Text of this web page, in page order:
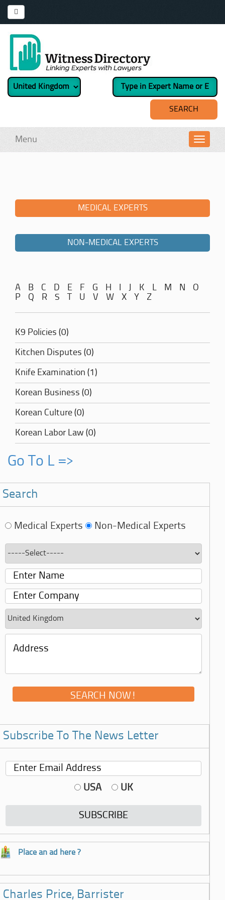
Menu
MEDICAL EXPERTS
NON-MEDICAL EXPERTS
A B C D E F G H J K L M N
O
P
Q R S U V W X Y Z
K9 Policies (0)
Kitchen Disputes (0)
Knife Examination (1)
Korean Business (0)
Korean Culture (0)
Korean Labor Law (0)
Go To L =>
Search
Medical Experts Non-Medical Experts
Subscribe To The News Letter
USA UK
Place an ad here ?
Charles Price, Barrister